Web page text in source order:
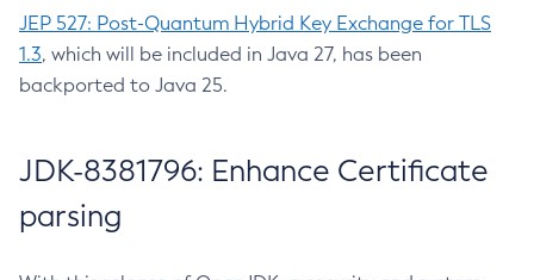
JEP 527: Post-Quantum Hybrid Key Exchange for TLS
1.3, which will be included in Java 27, has been
backported to Java 25.
JDK-8381796: Enhance Certificate
parsing